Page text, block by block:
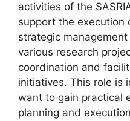
activities of the
support the execution
strategic
various research
coordination and
initiatives. This role is
want to gain practical
planning and